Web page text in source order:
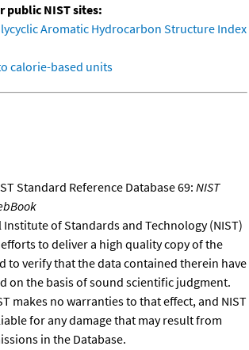
public NIST sites:
Aromatic Hydrocarbon Structure Index
calorie-based units
Standard Reference Database 69: NIST
of Standards and Technology (NIST)
to deliver a high quality copy of the
to verify that the data contained therein have
on the basis of sound scientific judgment.
makes no warranties to that effect, and NIST
for any damage that may result from
in the Database.